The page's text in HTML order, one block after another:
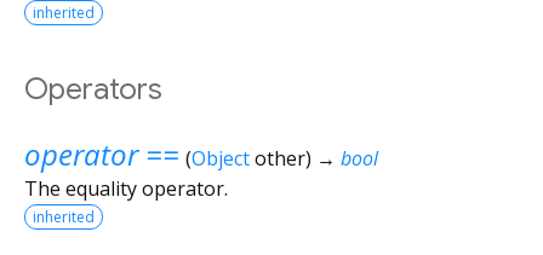
inherited
Operators
operator == (Objectother) → bool
The equality operator.
inherited